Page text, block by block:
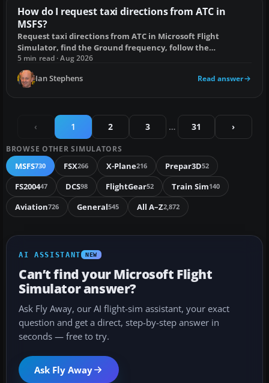
How do I request taxi directions from ATC in
MSFS?
Request taxi directions from ATC in Microsoft Flight
Simulator, find the Ground frequency, follow the
clearance, and fix a missing taxi option.
5 min read · Aug 2026
Ian Stephens Read answer
‹ 1 2 3 … 31 ›
BROWSE OTHER SIMULATORS
MSFS730 FSX266 X-Plane216 Prepar3D52
FS200447 DCS98 FlightGear52 Train Sim140
Aviation726 General545 All A–Z2,872
AI ASSISTANT NEW
Can’t find your Microsoft Flight
Simulator answer?
Ask Fly Away, our AI flight-sim assistant, your exact
question and get a direct, step-by-step answer in
seconds — free to try.
Ask Fly Away